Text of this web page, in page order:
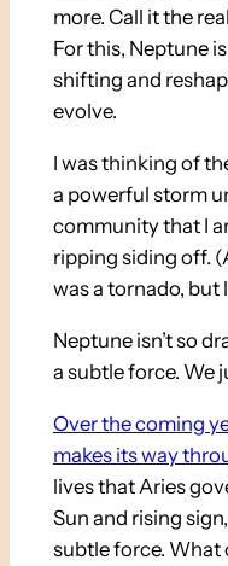
more. Call it the
For this, Neptune
shifting and
evolve.
I was thinking of
a powerful storm
community that I
ripping siding off.
was a tornado, but
Neptune isn’t so
a subtle force. We
Over the coming
makes its way
lives that Aries
Sun and rising
subtle force. What